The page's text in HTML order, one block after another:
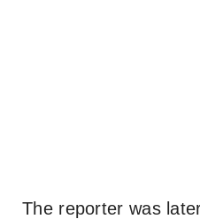
The reporter was